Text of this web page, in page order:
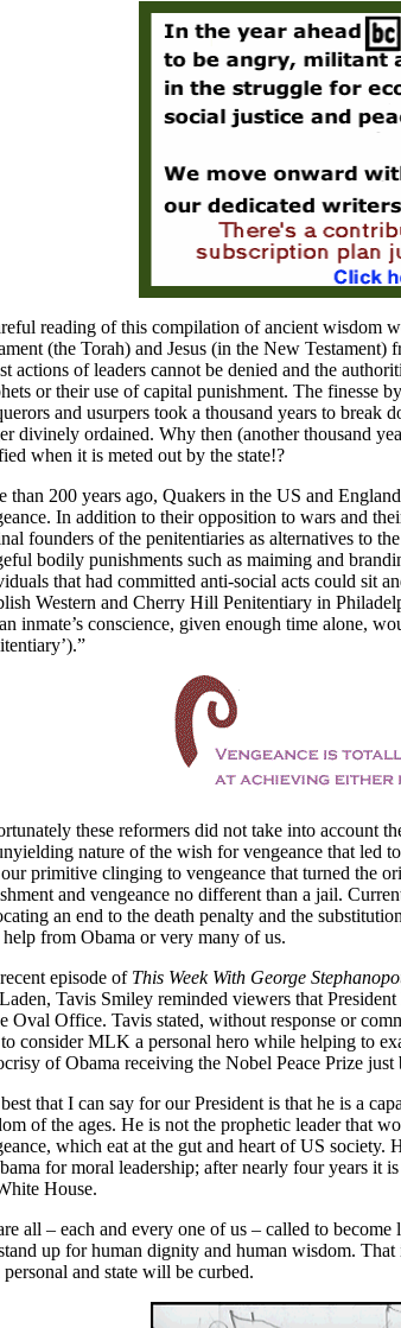
reading of this compilation of ancient wisdom
(the Torah) and Jesus (in the New
actions of leaders cannot be denied and the
or their use of capital punishment. The finesse
and usurpers took a thousand years to break
divinely ordained. Why then (another thousand
when it is meted out by the state!?
than 200 years ago, Quakers in the US and England
In addition to their opposition to wars and
founders of the penitentiaries as alternatives to
bodily punishments such as maiming and
that had committed anti-social acts could sit
Western and Cherry Hill Penitentiary in
inmate’s conscience, given enough time alone,
these reformers did not take into account
nature of the wish for vengeance that led
primitive clinging to vengeance that turned the
and vengeance no different than a jail.
an end to the death penalty and the
from Obama or very many of us.
episode of This Week With George
Tavis Smiley reminded viewers that
Oval Office. Tavis stated, without response or
consider MLK a personal hero while helping to
of Obama receiving the Nobel Peace Prize just
that I can say for our President is that he is a
of the ages. He is not the prophetic leader that
which eat at the gut and heart of US
for moral leadership; after nearly four years it
House.
all – each and every one of us – called to
up for human dignity and human wisdom.
personal and state will be curbed.